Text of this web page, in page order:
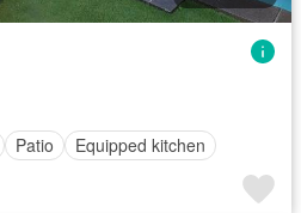
Patio Equipped kitchen